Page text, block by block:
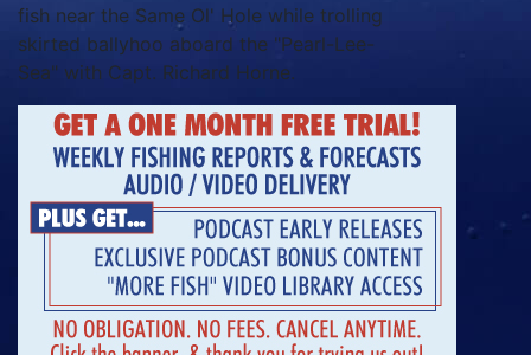
fish near the Same Ol' Hole while trolling
skirted ballyhoo aboard the "Pearl-Lee-
Sea" with Capt. Richard Horne.